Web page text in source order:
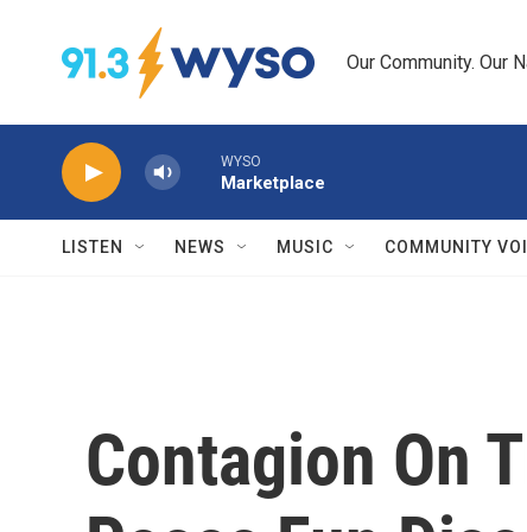
Our Community. Our
WYSO
Marketplace
LISTEN NEWS MUSIC COMMUNITY
Contagion On